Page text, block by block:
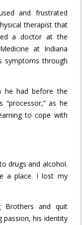
and frustrated
therapist that
a doctor at the
at Indiana
symptoms through
he had before the
“processor,” as he
to cope with
drugs and alcohol.
a place. I lost my
Brothers and quit
passion, his identity